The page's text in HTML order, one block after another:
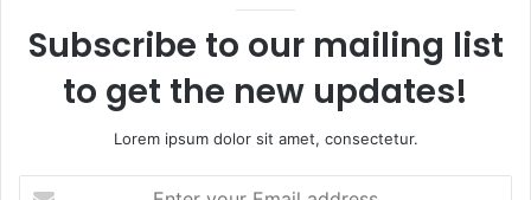
Subscribe to our mailing list
to get the new updates!
Lorem ipsum dolor sit amet, consectetur.